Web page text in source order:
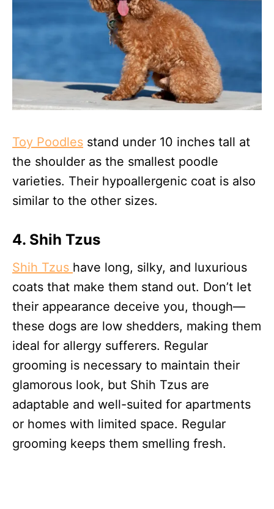
Toy Poodles stand under 10 inches tall at
the shoulder as the smallest poodle
varieties. Their hypoallergenic coat is also
similar to the other sizes.
4. Shih Tzus
Shih Tzus have long, silky, and luxurious
coats that make them stand out. Don’t let
their appearance deceive you, though—
these dogs are low shedders, making them
ideal for allergy sufferers. Regular
grooming is necessary to maintain their
glamorous look, but Shih Tzus are
adaptable and well-suited for apartments
or homes with limited space. Regular
grooming keeps them smelling fresh.